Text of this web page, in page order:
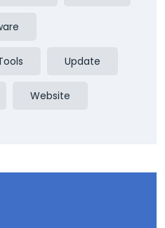
Update
Website